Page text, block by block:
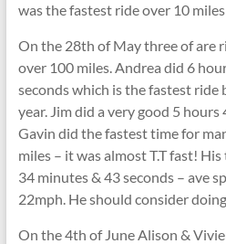
was the fastest ride over 10
On the 28th of May three of are
over 100 miles. Andrea did 6
seconds which is the fastest ride
year. Jim did a very good 5
Gavin did the fastest time for
miles – it was almost T.T fast!
34 minutes & 43 seconds – ave
22mph. He should consider
On the 4th of June Alison &